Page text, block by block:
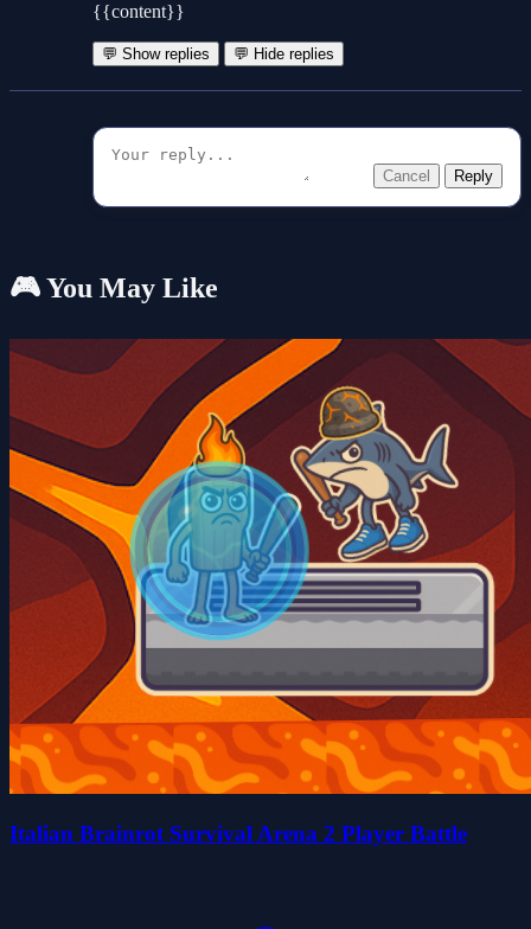
{{content}}
💬 Show replies 💬 Hide replies
Cancel Reply
🎮 You May Like
Italian Brainrot Survival Arena 2 Player Battle